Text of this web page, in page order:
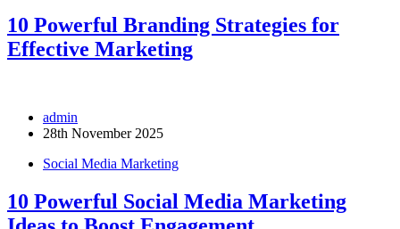
10 Powerful Branding Strategies for
Effective Marketing
admin
28th November 2025
Social Media Marketing
10 Powerful Social Media Marketing